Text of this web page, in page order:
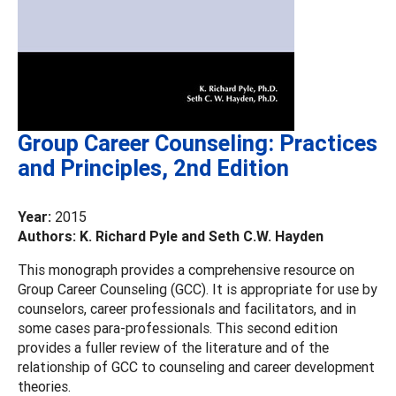
Group Career Counseling: Practices
and Principles, 2nd Edition
Year: 2015
Authors: K. Richard Pyle and Seth C.W. Hayden
This monograph provides a comprehensive resource on
Group Career Counseling (GCC). It is appropriate for use by
counselors, career professionals and facilitators, and in
some cases para-professionals. This second edition
provides a fuller review of the literature and of the
relationship of GCC to counseling and career development
theories.